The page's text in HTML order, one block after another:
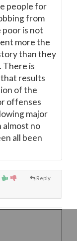
people for
from
is not
more the
than they
There is
results
of the
offenses
major
no
all been
Reply